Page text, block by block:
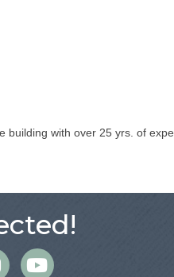
with over 25 yrs. of